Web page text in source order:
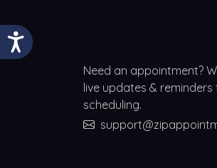
Need an appointment?
live updates &
scheduling.